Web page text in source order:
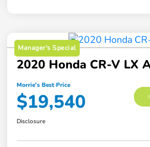
Manager's Special
2020 Honda CR-V LX
Morrie's Best Price
$19,540
Disclosure